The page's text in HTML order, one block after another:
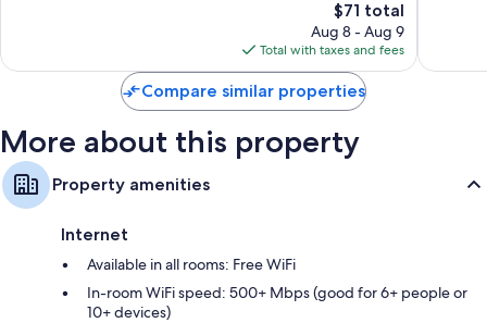
reviews
The
price
is
$71
$71 total
Aug 8 - Aug 9
Total with taxes and fees
Compare similar properties
More about this property
Property amenities
Internet
Available in all rooms: Free WiFi
In-room WiFi speed: 500+ Mbps (good for 6+ people or
10+ devices)